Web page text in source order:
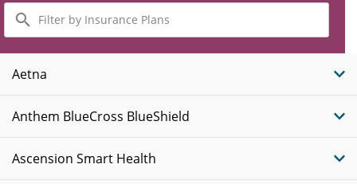
Filter
by
Insurance
Plans
Aetna
Anthem BlueCross BlueShield
Ascension Smart Health